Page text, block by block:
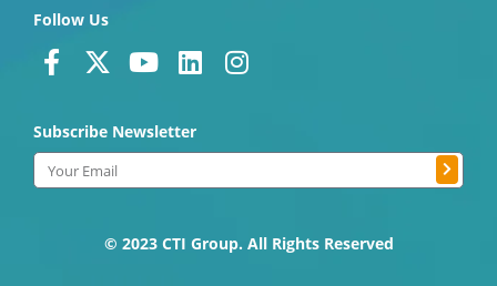
Follow Us
F
a
e
b
o
X
w
i
t
e
Y
t
b
L
k
d
n
I
g
a
Subscribe Newsletter
Email Submit
© 2023 CTI Group. All Rights Reserved